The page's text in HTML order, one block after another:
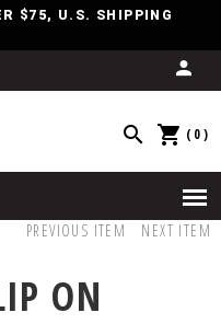
$75, U.S. SHIPPING
(0)
PREVIOUS ITEM NEXT ITEM
ON